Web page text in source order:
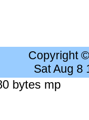
Copyright
Sat Aug 8
bytes mp